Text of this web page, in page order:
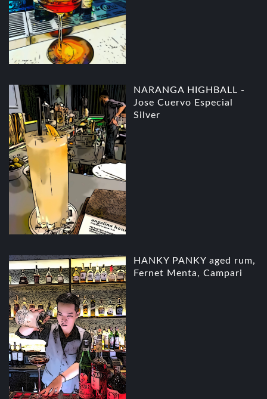
NARANGA HIGHBALL -
Jose Cuervo Especial
Silver
HANKY PANKY aged rum,
Fernet Menta, Campari